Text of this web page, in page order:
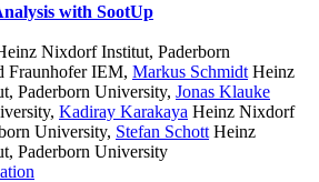
with SootUp
Nixdorf Institut, Paderborn
Fraunhofer IEM, Markus Schmidt Heinz
Paderborn University, Jonas Klauke
, Kadiray Karakaya Heinz Nixdorf
University, Stefan Schott Heinz
Paderborn University